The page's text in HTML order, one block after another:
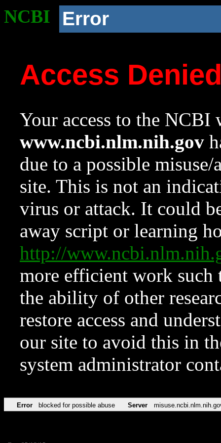
NCBI Error
Access
Your access to the NCBI
www.ncbi.nlm.nih.gov
due to a possible
site. This is not an
virus or attack. It could
away script or learning
http://
more efficient work such
the ability of other
restore access and
our site to avoid this in
system administrator
Error blocked for possible abuse Server